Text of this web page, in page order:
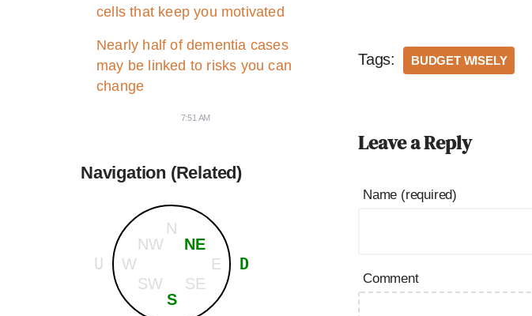
cells that keep you motivated
Nearly half of dementia cases
may be linked to risks you can
change
7:51 AM
Navigation (Related)
N
S
E
W
NE
SE
NW
SW
U D
Tags: BUDGET WISELY
Leave a Reply
Name (required)
Comment